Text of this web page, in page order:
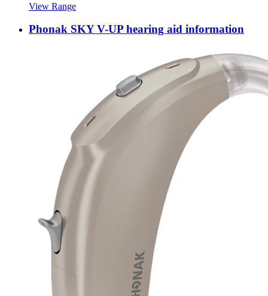
View Range
Phonak SKY V-UP hearing aid information